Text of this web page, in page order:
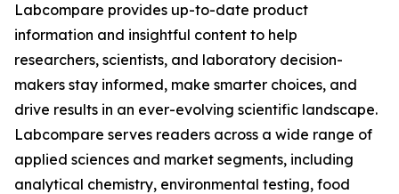
Labcompare provides up-to-date product
information and insightful content to help
researchers, scientists, and laboratory decision-
makers stay informed, make smarter choices, and
drive results in an ever-evolving scientific landscape.
Labcompare serves readers across a wide range of
applied sciences and market segments, including
analytical chemistry, environmental testing, food